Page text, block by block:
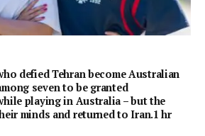
defied Tehran become Australian
seven to be granted
playing in Australia – but the
minds and returned to Iran.1 hr